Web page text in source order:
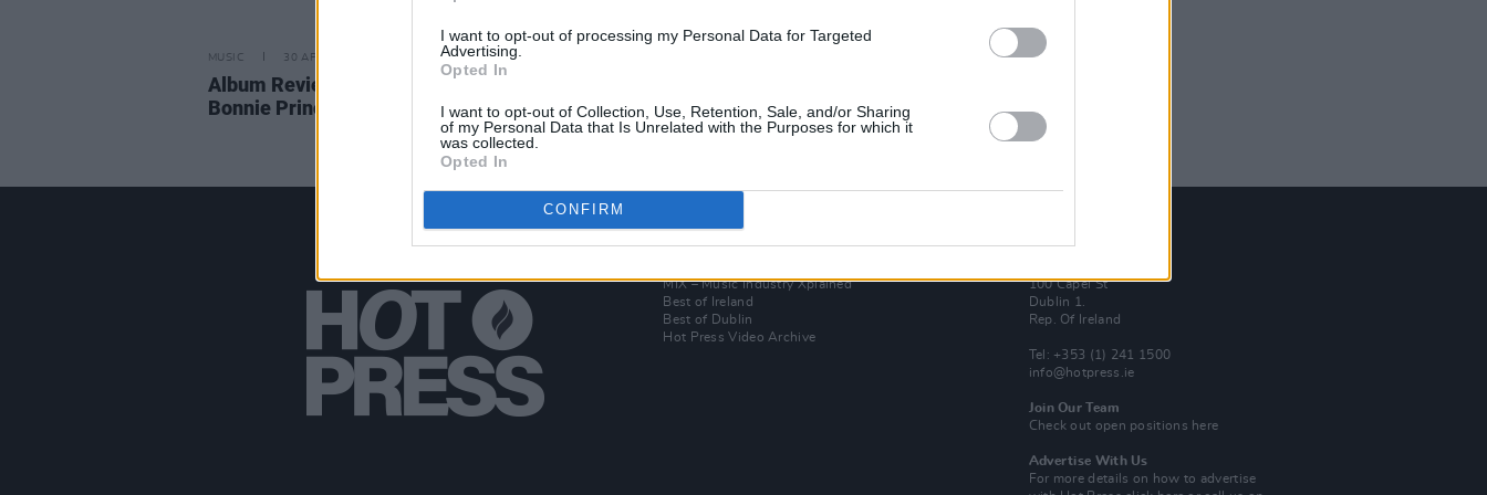
I want to opt-out of processing my Personal Data for Targeted
Advertising.
Opted In
I want to opt-out of Collection, Use, Retention, Sale, and/or Sharing
of my Personal Data that Is Unrelated with the Purposes for which it
was collected.
Opted In
CONFIRM
MUSIC 30 APR 21
Album Review: Matt Sweeney &
Bonnie Prince Billy – 'Superwolves'
Year
MIX – Music Industry Xplained
Best of Ireland
Best of Dublin
Hot Press Video Archive
Contact Us
100 Capel St
Dublin 1.
Rep. Of Ireland
Tel: +353 (1) 241 1500
info@hotpress.ie
Join Our Team
Check out open positions here
Advertise With Us
For more details on how to advertise